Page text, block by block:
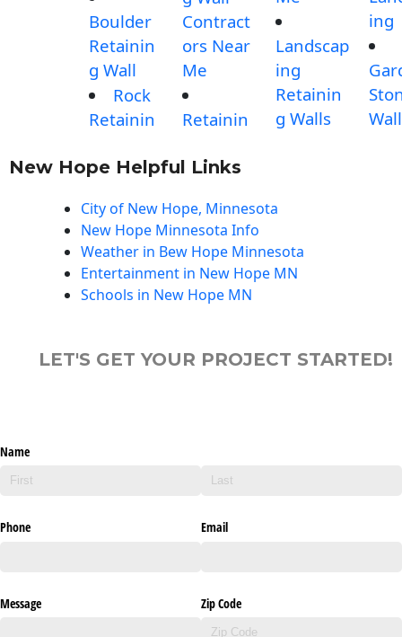
Boulder
Retainin
g Wall
Rock
Retainin
Contract
ors Near
Me
Retainin
Landscap
ing
Retainin
g Walls
ing
Wall
New Hope Helpful Links
City of New Hope, Minnesota
New Hope Minnesota Info
Weather in Bew Hope Minnesota
Entertainment in New Hope MN
Schools in New Hope MN
LET'S GET YOUR PROJECT STARTED!
Name
Phone Email
Message Zip Code